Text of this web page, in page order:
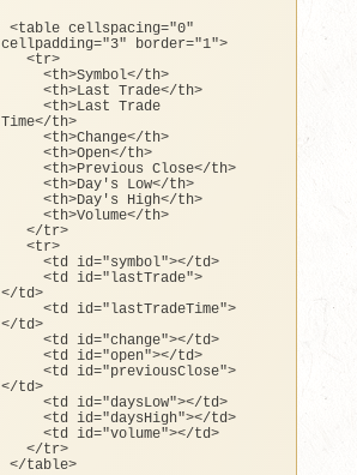
<table cellspacing="0"
cellpadding="3" border="1">
<tr>
<th>Symbol</th>
<th>Last Trade</th>
<th>Last Trade
Time</th>
<th>Change</th>
<th>Open</th>
<th>Previous Close</th>
<th>Day 's Low</th>
    <th>Day'
s High</th>
<th>Volume</th>
</tr>
<tr>
<td id="symbol"></td>
<td id="lastTrade">
</td>
<td id="lastTradeTime">
</td>
<td id="change"></td>
<td id="open"></td>
<td id="previousClose">
</td>
<td id="daysLow"></td>
<td id="daysHigh"></td>
<td id="volume"></td>
</tr>
</table>